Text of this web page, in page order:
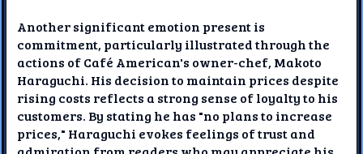
Another significant emotion present is
commitment, particularly illustrated through the
actions of Café American's owner-chef, Makoto
Haraguchi. His decision to maintain prices despite
rising costs reflects a strong sense of loyalty to his
customers. By stating he has "no plans to increase
prices," Haraguchi evokes feelings of trust and